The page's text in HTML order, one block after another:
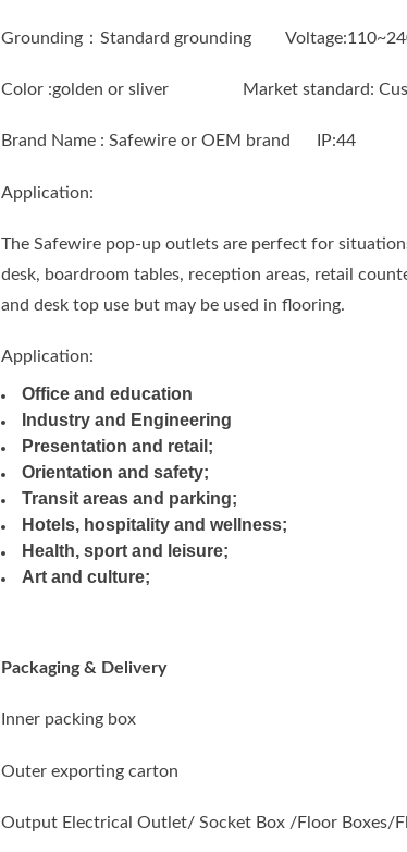
Grounding：Standard grounding
Color :golden or sliver Market standard:
Brand Name : Safewire or OEM brand IP:44
Application:
The Safewire pop-up outlets are perfect for
desk, boardroom tables, reception areas, retail
and desk top use but may be used in flooring.
Application:
Office and education
Industry and Engineering
Presentation and retail;
Orientation and safety;
Transit areas and parking;
Hotels, hospitality and wellness;
Health, sport and leisure;
Art and culture;
Packaging & Delivery
Inner packing box
Outer exporting carton
Output Electrical Outlet/ Socket Box /Floor Boxes/